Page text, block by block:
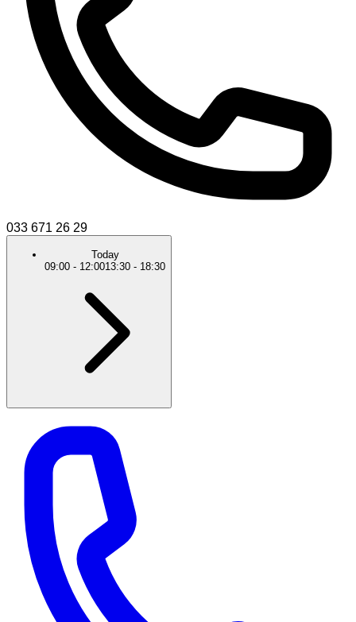
033 671 26 29
Today
09:00 - 12:0013:30 - 18:30